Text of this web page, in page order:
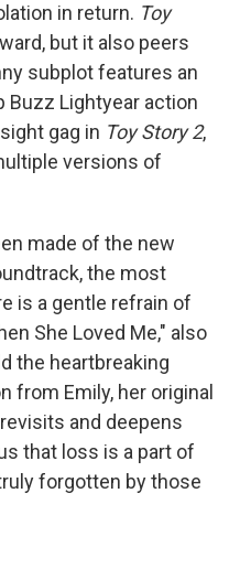
in return. Toy
but it also peers
subplot features an
Buzz Lightyear action
gag in Toy Story 2,
versions of
made of the new
the most
is a gentle refrain of
She Loved Me," also
the heartbreaking
from Emily, her original
and deepens
that loss is a part of
forgotten by those